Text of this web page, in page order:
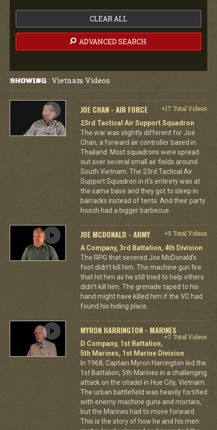
CLEAR ALL
ADVANCED SEARCH
SHOWING : Vietnam Videos
JOE CHAN - AIR FORCE
+17 Total Videos
23rd Tactical Air Support Squadron
The war was slightly different for Joe
Chan, a forward air controller based in
Thailand. Most squadrons were spread
out over several small air fields around
South Vietnam. The 23rd Tactical Air
Support Squadron in it's entirety was at
the same base and they got to sleep in
barracks instead of tents. And their party
hooch had a bigger barbecue.
JOE MCDONALD - ARMY
+5 Total Videos
A Company, 3rd Battalion, 4th Division
The RPG that severed Joe McDonald’s
foot didn’t kill him. The machine gun fire
that hit him as he still tried to help others
didn’t kill him. The grenade taped to his
hand might have killed him if the VC had
found his hiding place.
MYRON HARRINGTON - MARINES
+7 Total Videos
D Company, 1st Battalion,
5th Marines, 1st Marine Division
In 1968, Captain Myron Harrington led the
1st Battalion, 5th Marines in a challenging
attack on the citadel in Hue City, Vietnam.
The urban battlefield was heavily fortified
with enemy machine guns and mortars,
but the Marines had to move forward.
This is the story of how he and his men